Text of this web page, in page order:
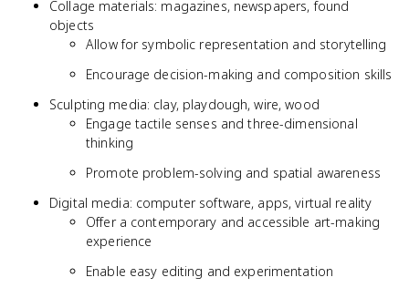
Collage materials: magazines, newspapers, found
objects
Allow for symbolic representation and storytelling
Encourage decision-making and composition skills
Sculpting media: clay, playdough, wire, wood
Engage tactile senses and three-dimensional
thinking
Promote problem-solving and spatial awareness
Digital media: computer software, apps, virtual reality
Offer a contemporary and accessible art-making
experience
Enable easy editing and experimentation